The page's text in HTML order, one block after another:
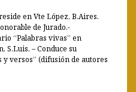
en Vte López, B.Aires.
de Jurado.-
“Palabras vivas” en
S.Luis. – Conduce su
versos” (difusión de autores